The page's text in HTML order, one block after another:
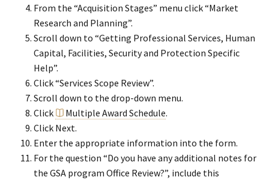
From the “Acquisition Stages” menu click “Market
Research and Planning”.
Scroll down to “Getting Professional Services, Human
Capital, Facilities, Security and Protection Specific
Help”.
Click “Services Scope Review”.
Scroll down to the drop-down menu.
Click
Multiple Award Schedule.
Click Next.
Enter the appropriate information into the form.
For the question “Do you have any additional notes for
the GSA program Office Review?”, include this